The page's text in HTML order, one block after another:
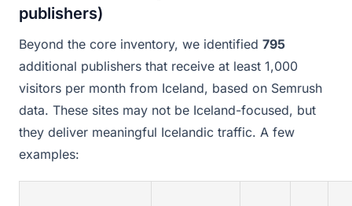
publishers)
Beyond the core inventory, we identified 795
additional publishers that receive at least 1,000
visitors per month from Iceland, based on Semrush
data. These sites may not be Iceland-focused, but
they deliver meaningful Icelandic traffic. A few
examples: